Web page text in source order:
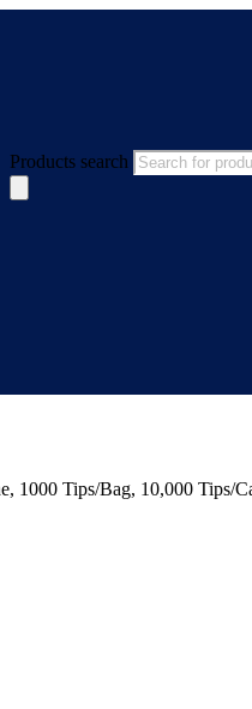
Products search
1000 Tips/Bag, 10,000 Tips/